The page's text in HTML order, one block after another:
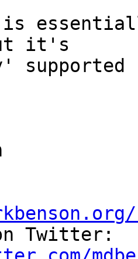
is
it's